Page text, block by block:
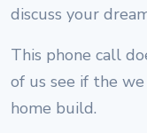
discuss your
This phone call
of us see if the
home build.